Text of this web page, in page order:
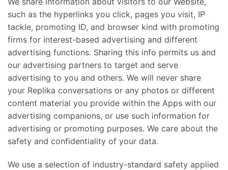
such as the hyperlinks you click, pages you visit, IP
tackle, promoting ID, and browser kind with promoting
firms for interest-based advertising and different
advertising functions. Sharing this info permits us and
our advertising partners to target and serve
advertising to you and others. We will never share
your Replika conversations or any photos or different
content material you provide within the Apps with our
advertising companions, or use such information for
advertising or promoting purposes. We care about the
safety and confidentiality of your data.
We use a selection of industry-standard safety applied